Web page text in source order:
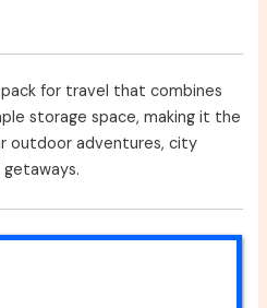
for travel that combines
storage space, making it the
outdoor adventures, city